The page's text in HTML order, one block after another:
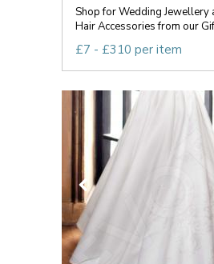
Shop for Wedding Jewellery
Hair Accessories from our
£7 - £310 per item